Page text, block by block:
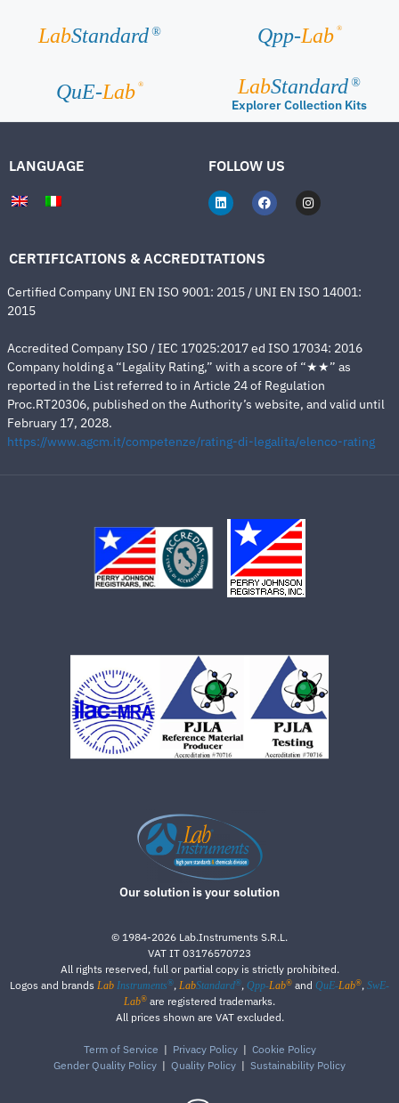
LabStandard ® Qpp-Lab ®
QuE-Lab ® LabStandard ®
Explorer Collection Kits
LANGUAGE FOLLOW US
CERTIFICATIONS & ACCREDITATIONS
Certified Company UNI EN ISO 9001: 2015 / UNI EN ISO 14001:
2015
Accredited Company ISO / IEC 17025:2017 ed ISO 17034: 2016
Company holding a “Legality Rating,” with a score of “★★” as
reported in the List referred to in Article 24 of Regulation
Proc.RT20306, published on the Authority’s website, and valid until
February 17, 2028.
https://www.agcm.it/competenze/rating-di-legalita/elenco-rating
Our solution is your solution
© 1984-2026 Lab.Instruments S.R.L.
VAT IT 03176570723
All rights reserved, full or partial copy is strictly prohibited.
Logos and brands Lab Instruments®, LabStandard®, Qpp-Lab® and QuE-Lab®, SwE-
Lab® are registered trademarks.
All prices shown are VAT excluded.
Term of Service | Privacy Policy| Cookie Policy
Gender Quality Policy | Quality Policy | Sustainability Policy